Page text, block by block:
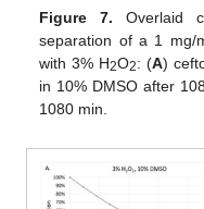
Figure 7. Overlaid
separation of a 1 mg/
with 3% H2O2: (A)
in 10% DMSO after
1080 min.